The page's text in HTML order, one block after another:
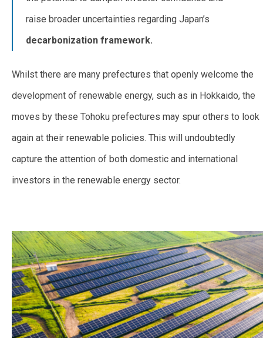
raise broader uncertainties regarding Japan’s
decarbonization framework.
Whilst there are many prefectures that openly welcome the
development of renewable energy, such as in Hokkaido, the
moves by these Tohoku prefectures may spur others to look
again at their renewable policies. This will undoubtedly
capture the attention of both domestic and international
investors in the renewable energy sector.